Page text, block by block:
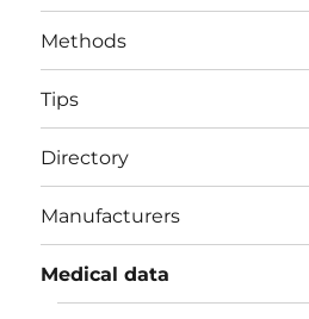
Methods
Tips
Directory
Manufacturers
Medical data